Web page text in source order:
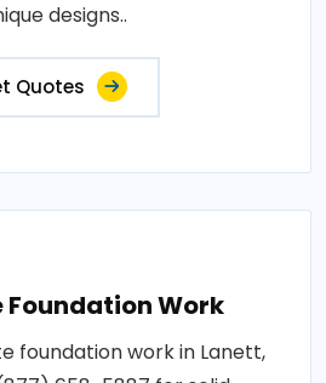
designs..
Quotes
Foundation Work
foundation work in Lanett,